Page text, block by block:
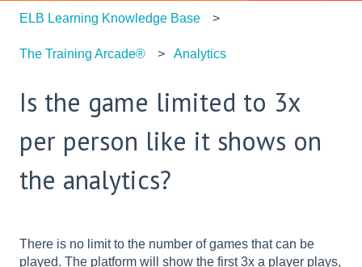
ELB Learning Knowledge Base
The Training Arcade® Analytics
Is the game limited to 3x
per person like it shows on
the analytics?
There is no limit to the number of games that can be
played. The platform will show the first 3x a player plays,